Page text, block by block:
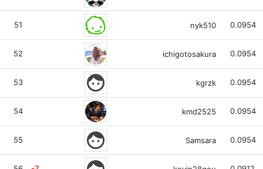
51 nyk510 0.0954
52 ichigotosakura 0.0954
53 face kgrzk 0.0954
54 kmd2525 0.0954
55 face Samsara 0.0954